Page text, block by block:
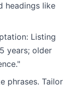
headings like
Listing
years; older
phrases. Tailor